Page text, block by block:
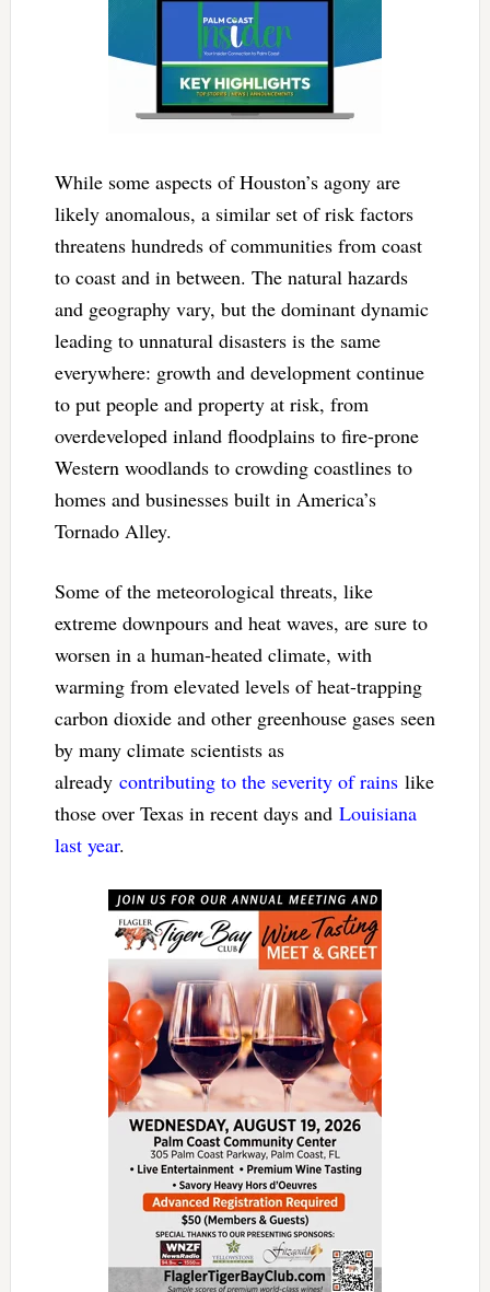
While some aspects of Houston’s agony are
likely anomalous, a similar set of risk factors
threatens hundreds of communities from coast
to coast and in between. The natural hazards
and geography vary, but the dominant dynamic
leading to unnatural disasters is the same
everywhere: growth and development continue
to put people and property at risk, from
overdeveloped inland floodplains to fire-prone
Western woodlands to crowding coastlines to
homes and businesses built in America’s
Tornado Alley.
Some of the meteorological threats, like
extreme downpours and heat waves, are sure to
worsen in a human-heated climate, with
warming from elevated levels of heat-trapping
carbon dioxide and other greenhouse gases seen
by many climate scientists as
already contributing to the severity of rainslike
those over Texas in recent days and Louisiana
last year.